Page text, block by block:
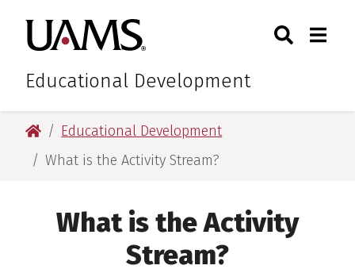
main
content
main
content
University of Arkansas for
Educational Development
Toggle
University of Arkansas for Medical Sciences
Educational Development
What is the Activity Stream?
What is the Activity
Stream?